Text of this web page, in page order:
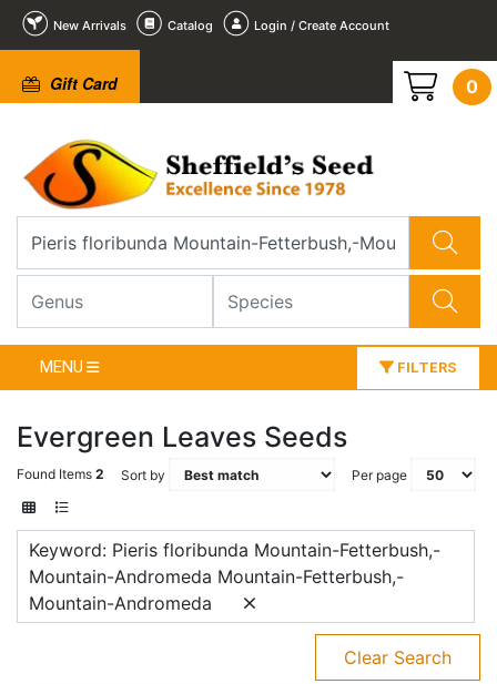
New Arrivals Catalog Login / Create Account
Gift Card 0
MENU FILTERS
Evergreen Leaves Seeds
Found Items 2 Sort by Per page
Keyword: Pieris floribunda Mountain-Fetterbush,-
Mountain-Andromeda Mountain-Fetterbush,-
Mountain-Andromeda
Clear Search